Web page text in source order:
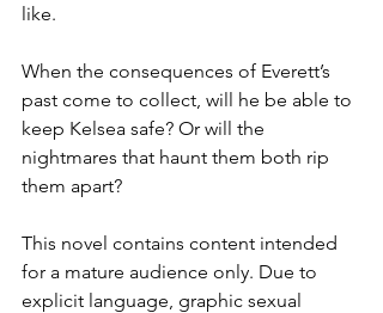
like.
When the consequences of Everett’s
past come to collect, will he be able to
keep Kelsea safe? Or will the
nightmares that haunt them both rip
them apart?
This novel contains content intended
for a mature audience only. Due to
explicit language, graphic sexual